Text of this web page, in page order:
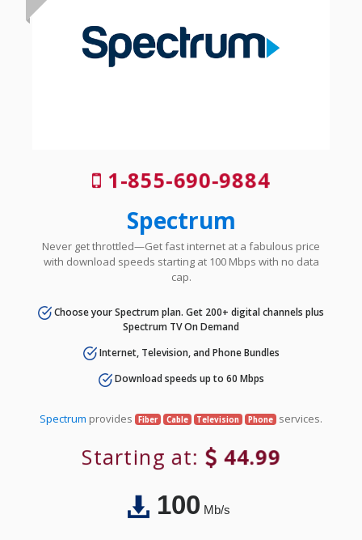
1-855-690-9884
Spectrum
Never get throttled—Get fast internet at a fabulous price
with download speeds starting at 100 Mbps with no data
cap.
Choose your Spectrum plan. Get 200+ digital channels plus
Spectrum TV On Demand
Internet, Television, and Phone Bundles
Download speeds up to 60 Mbps
Spectrum provides Fiber Cable Television Phone services.
Starting at: 44.99
100Mb/s